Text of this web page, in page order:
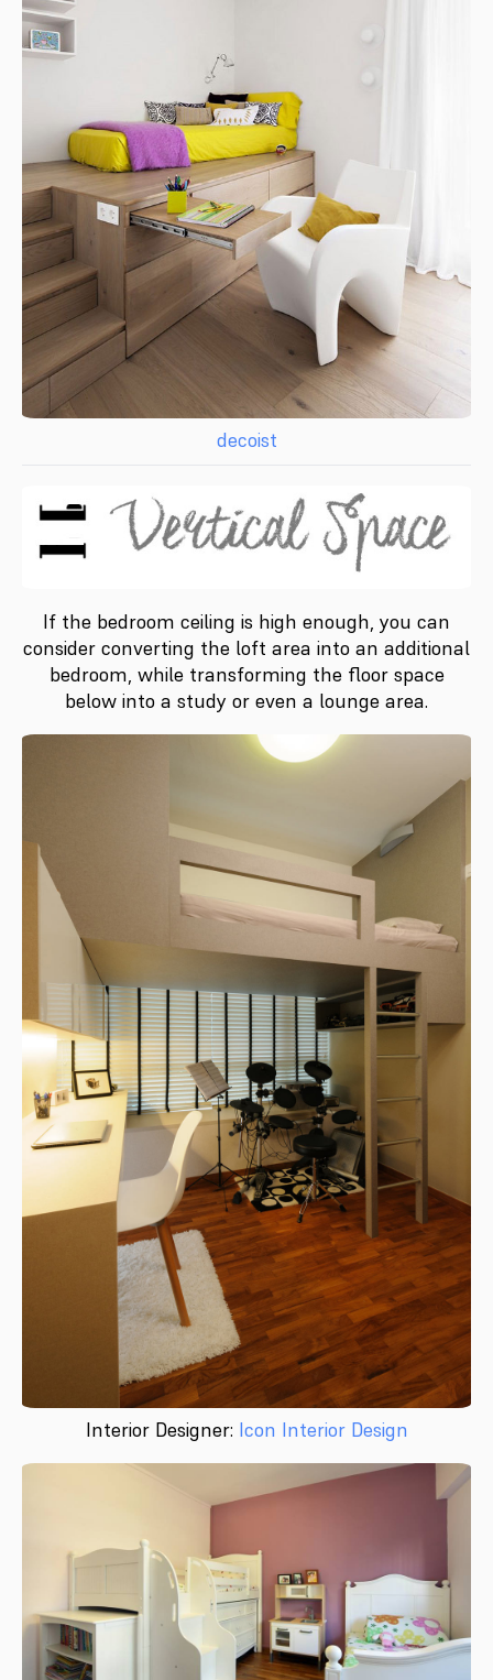
decoist
If the bedroom ceiling is high enough, you can
consider converting the loft area into an additional
bedroom, while transforming the floor space
below into a study or even a lounge area.
Interior Designer: Icon Interior Design